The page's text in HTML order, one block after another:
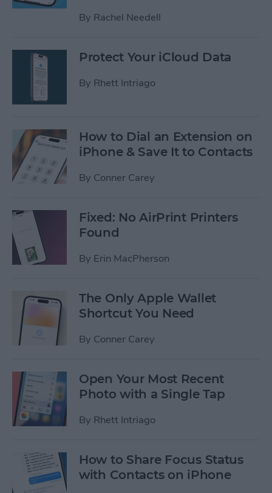
By Rachel Needell
Protect Your iCloud Data
By Rhett Intriago
How to Dial an Extension on
iPhone & Save It to Contacts
By Conner Carey
Fixed: No AirPrint Printers
Found
By Erin MacPherson
The Only Apple Wallet
Shortcut You Need
By Conner Carey
Open Your Most Recent
Photo with a Single Tap
By Rhett Intriago
How to Share Focus Status
with Contacts on iPhone